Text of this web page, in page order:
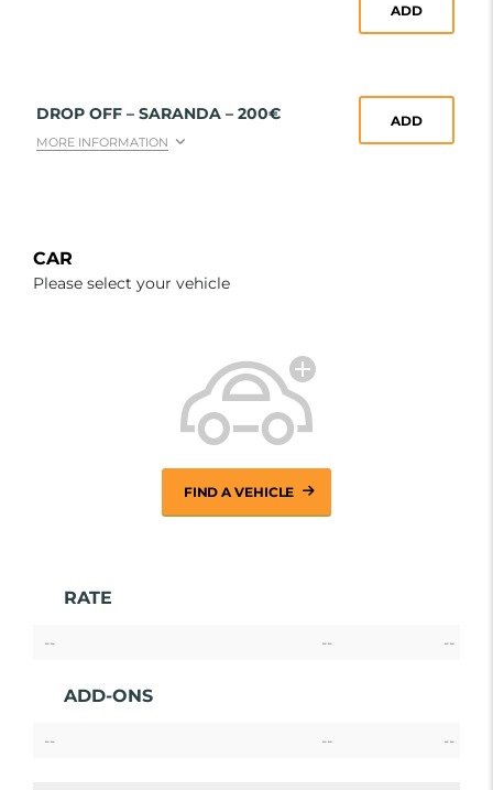
ADD
DROP OFF – SARANDA – 200€
MORE INFORMATION
ADD
CAR
Please select your vehicle
FIND A VEHICLE
RATE
-- -- --
ADD-ONS
-- -- --